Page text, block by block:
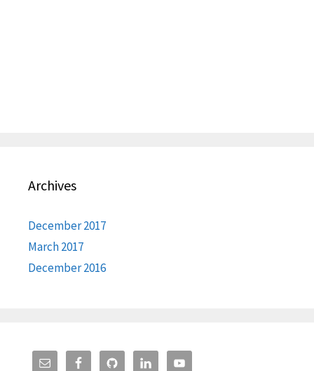
Archives
December 2017
March 2017
December 2016